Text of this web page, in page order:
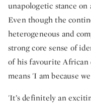
unapologetic stance
Even though the
heterogeneous and
strong core sense of
of his favourite African
means 'I am because
'It’s definitely an